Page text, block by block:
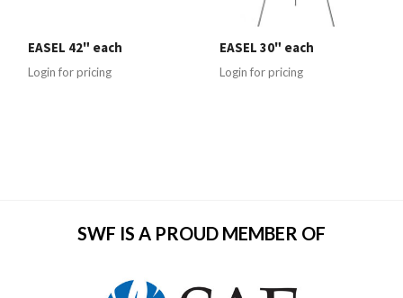
EASEL 42" each
Login for pricing
EASEL 30" each
Login for pricing
SWF IS A PROUD MEMBER OF